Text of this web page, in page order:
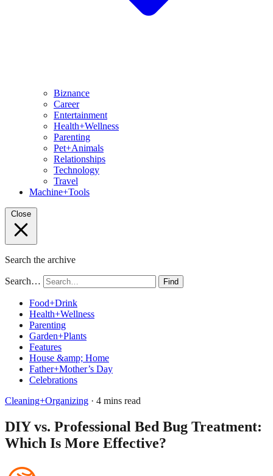
Biznance
Career
Entertainment
Health+Wellness
Parenting
Pet+Animals
Relationships
Technology
Travel
Machine+Tools
Close
Search the archive
Search… Find
Food+Drink
Health+Wellness
Parenting
Garden+Plants
Features
House &amp; Home
Father+Mother’s Day
Celebrations
Cleaning+Organizing · 4 mins read
DIY vs. Professional Bed Bug Treatment:
Which Is More Effective?